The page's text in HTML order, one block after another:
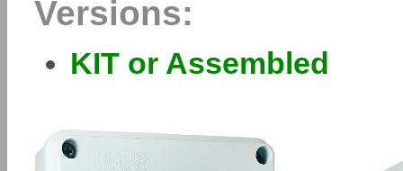
Versions:
KIT or Assembled